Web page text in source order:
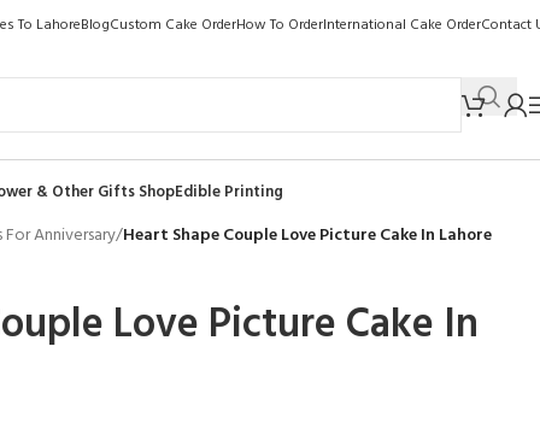
To LahoreBlogCustom Cake OrderHow To OrderInternational Cake OrderContact
& Other Gifts ShopEdible Printing
Anniversary/Heart Shape Couple Love Picture Cake In Lahore
Love Picture Cake In